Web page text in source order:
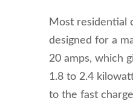
Most residential
designed for a
20 amps, which
1.8 to 2.4
to the fast